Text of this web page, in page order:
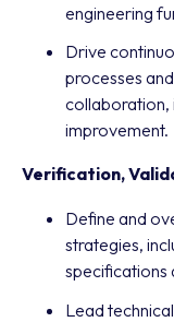
engineering
Drive
processes
collaboration,
improvement.
Verification,
Define and
strategies,
specifications
Lead